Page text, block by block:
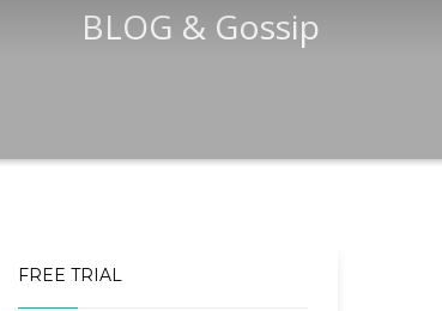
BLOG & Gossip
FREE TRIAL